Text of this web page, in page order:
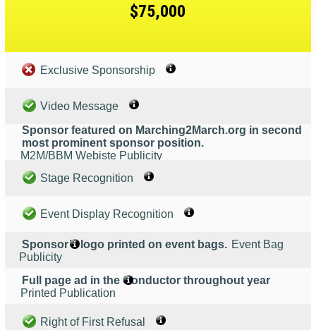
$75,000
Exclusive Sponsorship
Video Message
Sponsor featured on Marching2March.org in second
most prominent sponsor position.
M2M/BBM Webiste Publicity
Stage Recognition
Event Display Recognition
Sponsor’s logo printed on event bags. Event Bag
Publicity
Full page ad in the Conductor throughout year
Printed Publication
Right of First Refusal